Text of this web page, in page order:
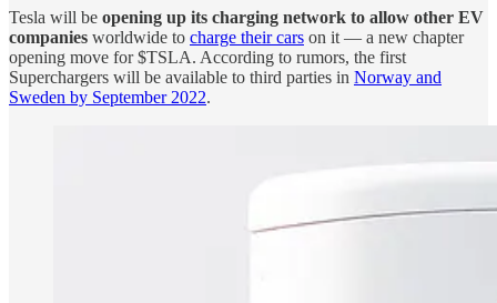
Tesla will be opening up its charging network to allow other EV
companies worldwide to charge their cars on it — a new chapter
opening move for $TSLA. According to rumors, the first
Superchargers will be available to third parties in Norway and
Sweden by September 2022.